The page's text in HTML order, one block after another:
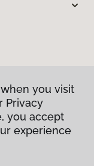
you visit
Privacy
you accept
experience
you visit
Privacy
you accept
experience